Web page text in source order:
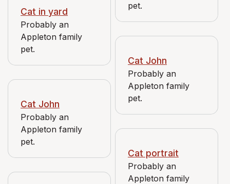
pet.
Cat in yard
Probably an
Appleton family
pet.
Cat John
Probably an
Appleton family
pet.
Cat John
Probably an
Appleton family
pet.
Cat portrait
Probably an
Appleton family